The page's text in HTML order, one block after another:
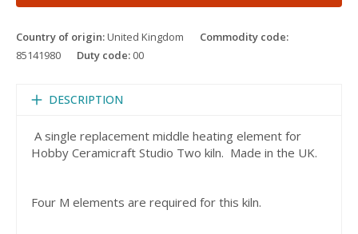
Country of origin:United Kingdom
Commodity code:
85141980
Duty code: 00
DESCRIPTION
A single replacement middle heating element for
Hobby Ceramicraft Studio Two kiln. Made in the UK.
Four M elements are required for this kiln.